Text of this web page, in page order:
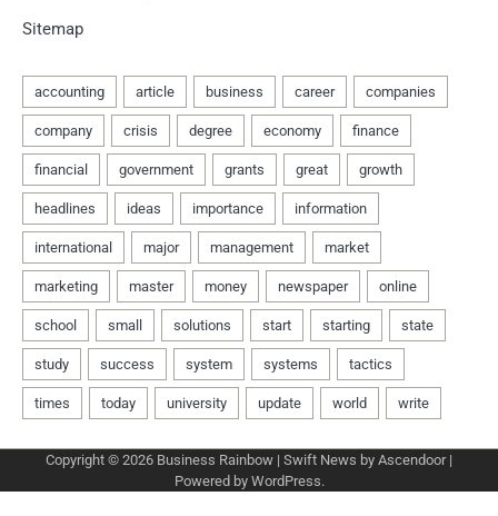
Sitemap
Copyright © 2026 Business Rainbow | Swift News by Ascendoor|
Powered by WordPress.